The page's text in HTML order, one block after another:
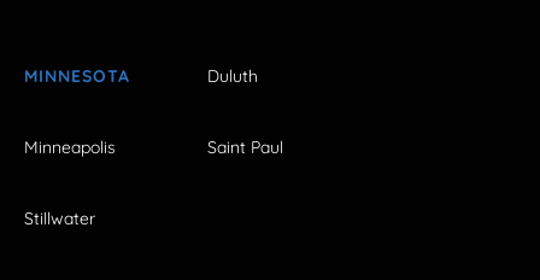
MINNESOTA Duluth
Minneapolis Saint Paul
Stillwater